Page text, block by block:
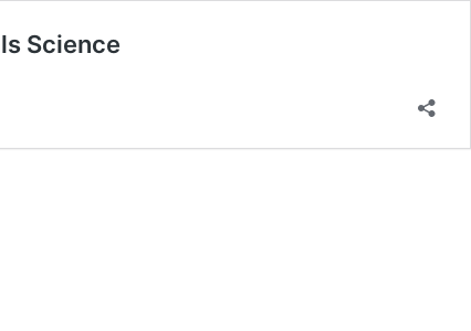
Science